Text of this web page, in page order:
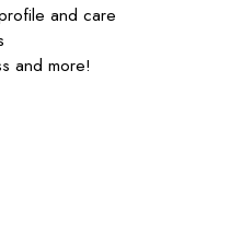
and care
and more!